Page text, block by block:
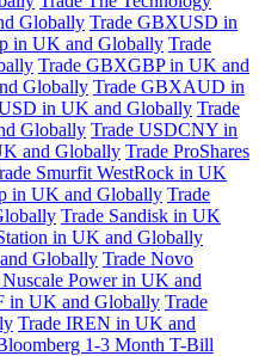
Globally Trade GBXUSD in
in UK and Globally Trade
Trade GBXGBP in UK and
Globally Trade GBXAUD in
in UK and Globally Trade
Globally Trade USDCNY in
and Globally Trade ProShares
Smurfit WestRock in UK
in UK and Globally Trade
Trade Sandisk in UK
in UK and Globally
Globally Trade Novo
Nuscale Power in UK and
in UK and Globally Trade
Trade IREN in UK and
1-3 Month T-Bill